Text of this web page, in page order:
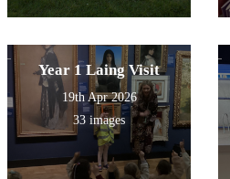
Year 1 Laing Visit
19th Apr 2026
33 images